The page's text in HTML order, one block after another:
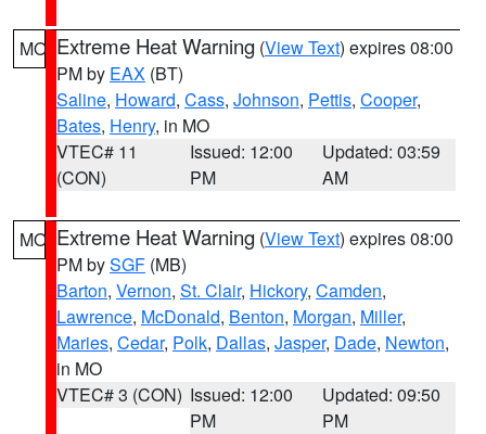
MO Extreme Heat Warning (View Text) expires 08:00
PM by EAX (BT)
Saline, Howard, Cass, Johnson, Pettis, Cooper,
Bates, Henry, in MO
VTEC# 11
(CON)
Issued: 12:00
PM
Updated: 03:59
AM
MO Extreme Heat Warning (View Text) expires 08:00
PM bySGF (MB)
Barton, Vernon, St. Clair, Hickory, Camden,
Lawrence, McDonald, Benton, Morgan, Miller,
Maries, Cedar, Polk, Dallas, Jasper, Dade, Newton,
in MO
VTEC# 3 (CON) Issued: 12:00
PM
Updated: 09:50
PM